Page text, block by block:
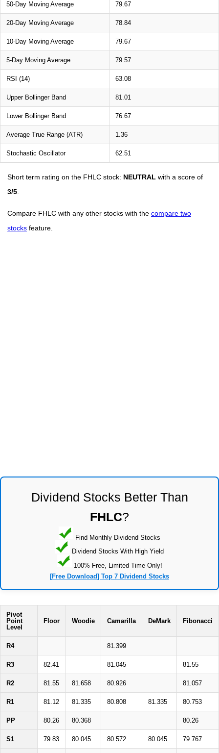
50-Day Moving Average 79.67
20-Day Moving Average 78.84
10-Day Moving Average 79.67
5-Day Moving Average 79.57
RSI (14) 63.08
Upper Bollinger Band 81.01
Lower Bollinger Band 76.67
Average True Range (ATR) 1.36
Stochastic Oscillator 62.51
Short term rating on the FHLC stock: NEUTRAL with a score of
3/5
Compare FHLC with any other stocks with the compare two
stocks feature.
Dividend Stocks Better Than
FHLC?
Find Monthly Dividend Stocks
Dividend Stocks With High Yield
100% Free, Limited Time Only!
[Free Download] Top 7 Dividend Stocks
Pivot
Point
Level
Floor Woodie Camarilla DeMark Fibonacci
R4 81.399
R3 82.41 81.045 81.55
R2 81.55 81.658 80.926 81.057
R1 81.12 81.335 80.808 81.335 80.753
PP 80.26 80.368 80.26
S1 79.83 80.045 80.572 80.045 79.767